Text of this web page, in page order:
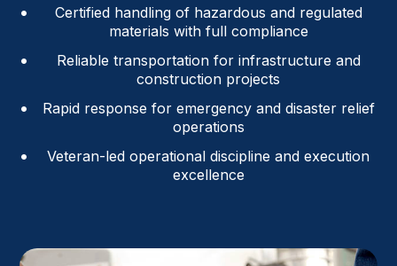
Certified handling of hazardous and regulated
materials with full compliance
Reliable transportation for infrastructure and
construction projects
Rapid response for emergency and disaster relief
operations
Veteran-led operational discipline and execution
excellence